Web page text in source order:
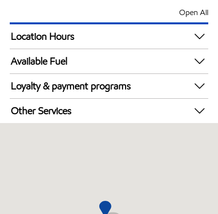
Open All
Location Hours
24 hours
Available Fuel
Synergy Diesel Efficient / Diesel
Loyalty & payment programs
Exxon Mobil Rewards+ in-store offers
Walmart+
Other Services